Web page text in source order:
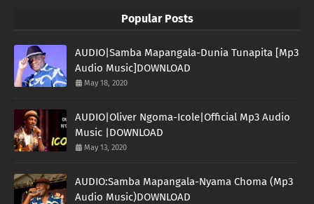
Popular Posts
AUDIO|Samba Mapangala-Dunia Tunapita [Mp3
Audio Music]DOWNLOAD
May 18, 2020
AUDIO|Oliver Ngoma-Icole|Official Mp3 Audio
Music |DOWNLOAD
May 13, 2020
AUDIO:Samba Mapangala-Nyama Choma (Mp3
Audio Music)DOWNLOAD